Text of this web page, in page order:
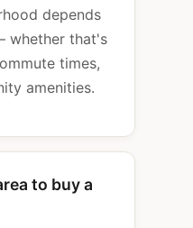
depends
whether that's
times,
amenities.
to buy a